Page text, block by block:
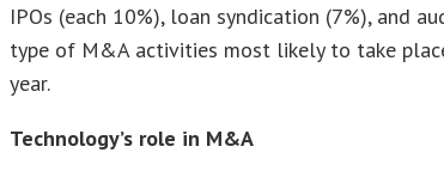
IPOs (each 10%), loan syndication (7%), and
type of M&A activities most likely to take
year.
Technology’s role in M&A